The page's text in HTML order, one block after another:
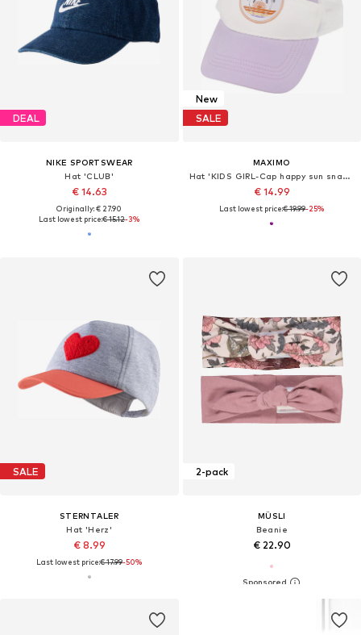
DEAL
NIKE SPORTSWEAR
Hat 'CLUB'
€ 14.63
Originally: € 27.90
Last lowest price:€ 15.12-3%
New
SALE
MAXIMO
Hat 'KIDS GIRL-Cap happy sun snap-back Verschluß'
€ 14.99
Last lowest price:€ 19.99-25%
SALE
STERNTALER
Hat 'Herz'
€ 8.99
Last lowest price:€ 17.99-50%
2-pack
MÜSLI
Beanie
€ 22.90